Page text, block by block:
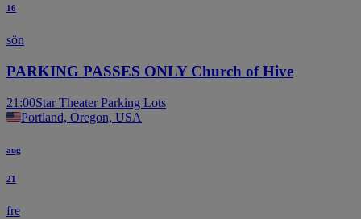
16
sön
PARKING PASSES ONLY Church of Hive
21:00Star Theater Parking Lots
Portland, Oregon, USA
aug
21
fre